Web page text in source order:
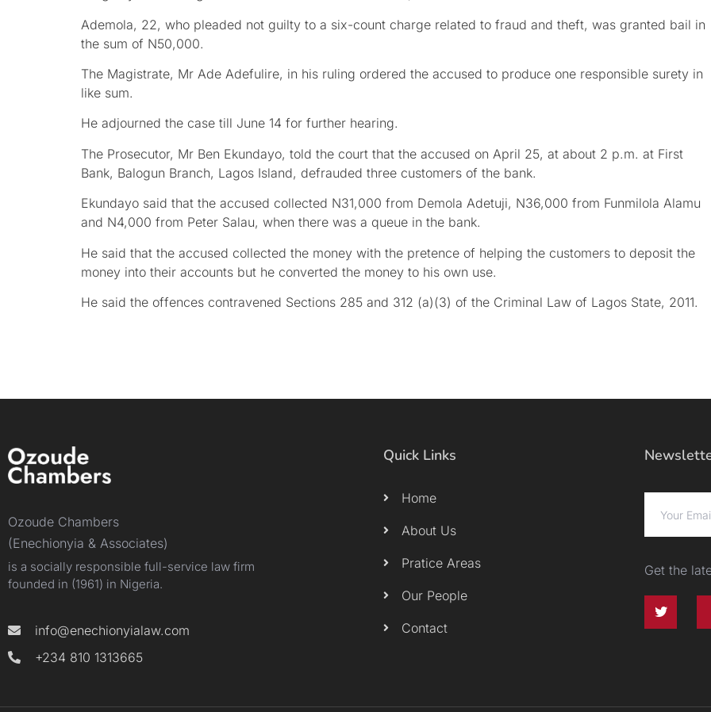
Ademola, 22, who pleaded not guilty to a six-count charge related to fraud and theft, was granted bail in
the sum of N50,000.
The Magistrate, Mr Ade Adefulire, in his ruling ordered the accused to produce one responsible surety in
like sum.
He adjourned the case till June 14 for further hearing.
The Prosecutor, Mr Ben Ekundayo, told the court that the accused on April 25, at about 2 p.m. at First
Bank, Balogun Branch, Lagos Island, defrauded three customers of the bank.
Ekundayo said that the accused collected N31,000 from Demola Adetuji, N36,000 from Funmilola Alamu
and N4,000 from Peter Salau, when there was a queue in the bank.
He said that the accused collected the money with the pretence of helping the customers to deposit the
money into their accounts but he converted the money to his own use.
He said the offences contravened Sections 285 and 312 (a)(3) of the Criminal Law of Lagos State, 2011.
Ozoude Chambers
(Enechionyia & Associates)
is a socially responsible full-service law firm
founded in (1961) in Nigeria.
info@enechionyialaw.com
+234 810 1313665
Quick Links
Home
About Us
Pratice Areas
Our People
Contact
Get the